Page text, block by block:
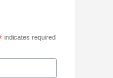
indicates required